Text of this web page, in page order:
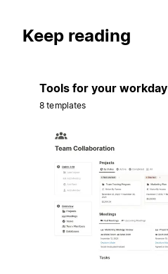
Keep reading
Tools for your workday
8 templates